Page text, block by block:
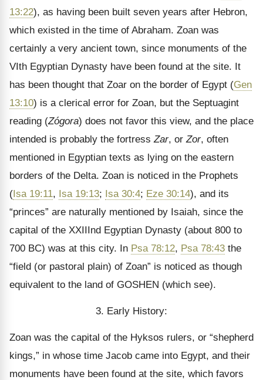
13:22), as having been built seven years after Hebron,
which existed in the time of Abraham. Zoan was
certainly a very ancient town, since monuments of the
VIth Egyptian Dynasty have been found at the site. It
has been thought that Zoar on the border of Egypt (Gen
13:10) is a clerical error for Zoan, but the Septuagint
reading (Zógora) does not favor this view, and the place
intended is probably the fortress Zar, or Zor, often
mentioned in Egyptian texts as lying on the eastern
borders of the Delta. Zoan is noticed in the Prophets
(Isa 19:11, Isa 19:13; Isa 30:4; Eze 30:14), and its
“princes” are naturally mentioned by Isaiah, since the
capital of the XXIIInd Egyptian Dynasty (about 800 to
700 BC) was at this city. In Psa 78:12, Psa 78:43 the
“field (or pastoral plain) of Zoan” is noticed as though
equivalent to the land of GOSHEN (which see).
3. Early History:
Zoan was the capital of the Hyksos rulers, or “shepherd
kings,” in whose time Jacob came into Egypt, and their
monuments have been found at the site, which favors